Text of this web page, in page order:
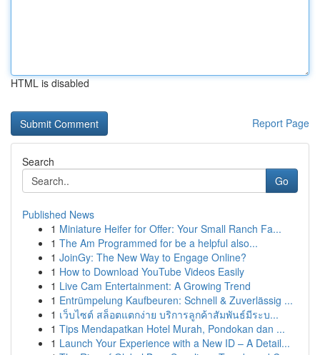
HTML is disabled
Report Page
Search
Go
Published News
1 Miniature Heifer for Offer: Your Small Ranch Fa...
1 The Am Programmed for be a helpful also...
1 JoinGy: The New Way to Engage Online?
1 How to Download YouTube Videos Easily
1 Live Cam Entertainment: A Growing Trend
1 Entrümpelung Kaufbeuren: Schnell & Zuverlässig ...
1 เว็บไซต์ สล็อตแตกง่าย บริการลูกค้าสัมพันธ์มีระบ...
1 Tips Mendapatkan Hotel Murah, Pondokan dan ...
1 Launch Your Experience with a New ID – A Detail...